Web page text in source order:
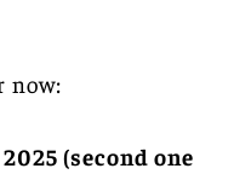
now:
(second one